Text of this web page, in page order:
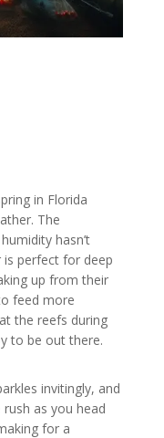
in Florida
The
hasn’t
perfect for deep
up from their
feed more
the reefs during
to be out there.
invitingly, and
as you head
for a